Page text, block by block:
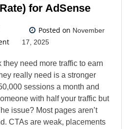
for AdSense
Posted on November
17, 2025
they need more traffic to earn
really need is a stronger
sessions a month and
with half your traffic but
issue? Most pages aren’t
CTAs are weak, placements